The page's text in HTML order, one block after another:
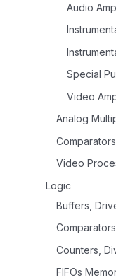
Audio
Special
Video
Analog
Comparators
Video
Logic
Buffers,
Comparators
Counters,
FIFOs